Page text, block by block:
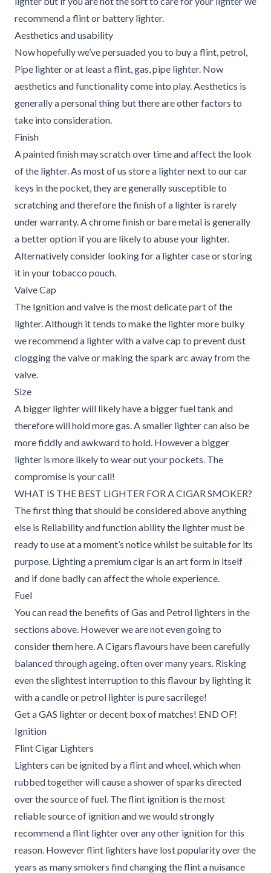
recommend a flint or battery lighter.
Aesthetics and usability
Now hopefully we’ve persuaded you to buy a flint, petrol,
Pipe lighter or at least a flint, gas, pipe lighter. Now
aesthetics and functionality come into play. Aesthetics is
generally a personal thing but there are other factors to
take into consideration.
Finish
A painted finish may scratch over time and affect the look
of the lighter. As most of us store a lighter next to our car
keys in the pocket, they are generally susceptible to
scratching and therefore the finish of a lighter is rarely
under warranty. A chrome finish or bare metal is generally
a better option if you are likely to abuse your lighter.
Alternatively consider looking for a lighter case or storing
it in your tobacco pouch.
Valve Cap
The Ignition and valve is the most delicate part of the
lighter. Although it tends to make the lighter more bulky
we recommend a lighter with a valve cap to prevent dust
clogging the valve or making the spark arc away from the
valve.
Size
A bigger lighter will likely have a bigger fuel tank and
therefore will hold more gas. A smaller lighter can also be
more fiddly and awkward to hold. However a bigger
lighter is more likely to wear out your pockets. The
compromise is your call!
WHAT IS THE BEST LIGHTER FOR A CIGAR SMOKER?
The first thing that should be considered above anything
else is Reliability and function ability the lighter must be
ready to use at a moment’s notice whilst be suitable for its
purpose. Lighting a premium cigar is an art form in itself
and if done badly can affect the whole experience.
Fuel
You can read the benefits of Gas and Petrol lighters in the
sections above. However we are not even going to
consider them here. A Cigars flavours have been carefully
balanced through ageing, often over many years. Risking
even the slightest interruption to this flavour by lighting it
with a candle or petrol lighter is pure sacrilege!
Get a GAS lighter or decent box of matches! END OF!
Ignition
Flint Cigar Lighters
Lighters can be ignited by a flint and wheel, which when
rubbed together will cause a shower of sparks directed
over the source of fuel. The flint ignition is the most
reliable source of ignition and we would strongly
recommend a flint lighter over any other ignition for this
reason. However flint lighters have lost popularity over the
years as many smokers find changing the flint a nuisance